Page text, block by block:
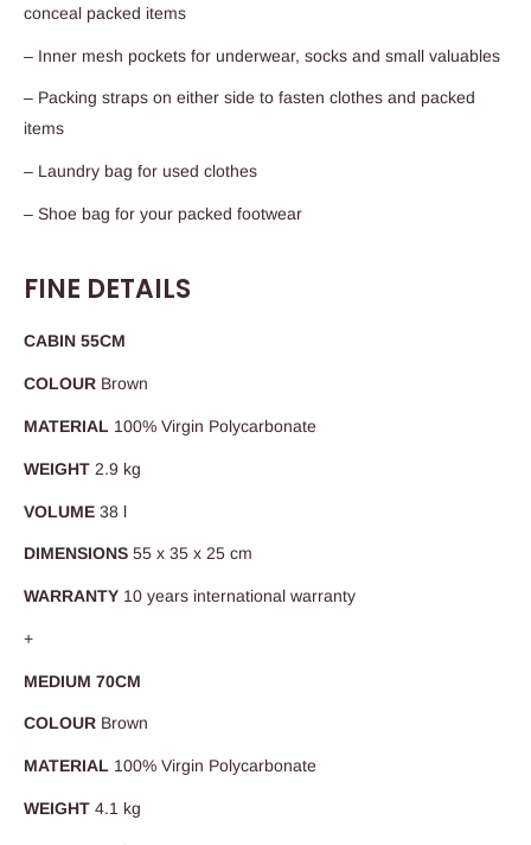
conceal packed items
– Inner mesh pockets for underwear, socks and small valuables
– Packing straps on either side to fasten clothes and packed
items
– Laundry bag for used clothes
– Shoe bag for your packed footwear
FINE DETAILS
CABIN 55CM
COLOUR Brown
MATERIAL 100% Virgin Polycarbonate
WEIGHT 2.9 kg
VOLUME 38 l
DIMENSIONS 55 x 35 x 25 cm
WARRANTY 10 years international warranty
+
MEDIUM 70CM
COLOUR Brown
MATERIAL 100% Virgin Polycarbonate
WEIGHT 4.1 kg